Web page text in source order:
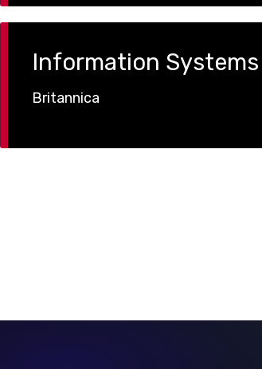
Information Systems
Britannica